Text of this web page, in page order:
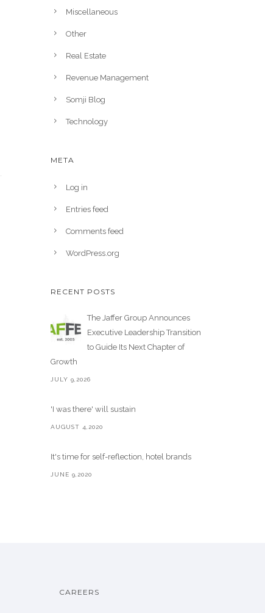
Miscellaneous
Other
Real Estate
Revenue Management
Somji Blog
Technology
META
Log in
Entries feed
Comments feed
WordPress.org
RECENT POSTS
The Jaffer Group Announces
Executive Leadership Transition
to Guide Its Next Chapter of
Growth
JULY 9,2026
'I was there' will sustain
AUGUST 4,2020
It's time for self-reflection, hotel brands
JUNE 9,2020
CAREERS